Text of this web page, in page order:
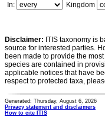
In:
Kingdom
Disclaimer: ITIS taxonomy is
source for interested parties.
been made to provide the
species are contained in
applicable notices that have
respect to protected taxa,
Generated: Thursday, August 6, 2026
Privacy statement and disclaimers
How to cite ITIS